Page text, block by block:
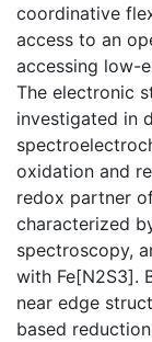
coordinative
access to an
accessing low-
The electronic
investigated in
oxidation and
redox partner
characterized
spectroscopy,
with Fe[N2S3].
near edge
based